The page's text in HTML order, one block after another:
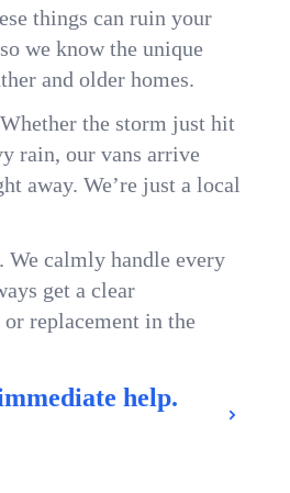
things can ruin your
we know the unique
and older homes.
the storm just hit
rain, our vans arrive
away. We’re just a local
We calmly handle every
get a clear
replacement in the
help.